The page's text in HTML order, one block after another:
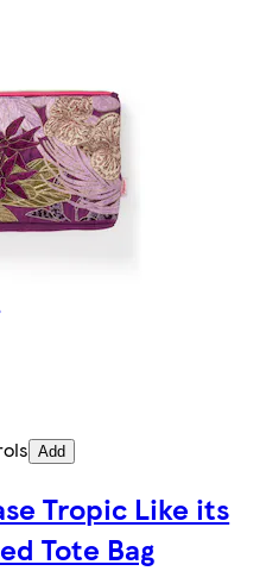
Add
Tropic Like its
Tote Bag